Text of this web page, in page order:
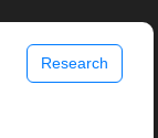
Research